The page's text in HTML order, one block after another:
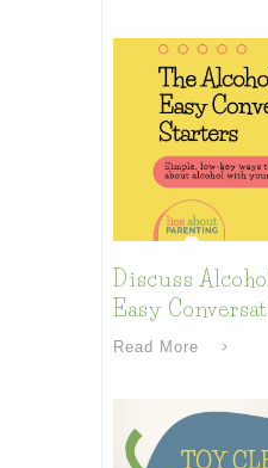
Discuss
Easy
Read More